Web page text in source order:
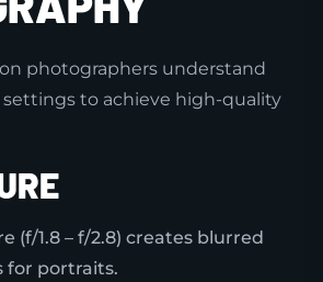
photographers understand
to achieve high-quality
(f/1.8 – f/2.8) creates blurred
for portraits.